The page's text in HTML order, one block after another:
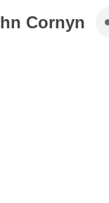
Cornyn